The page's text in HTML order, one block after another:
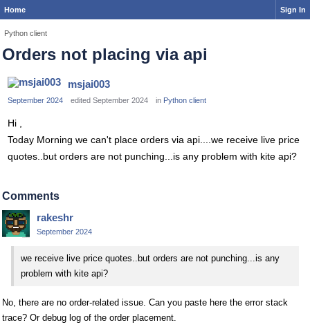
Home Sign In
Python client
Orders not placing via api
msjai003
September 2024 edited September 2024 in Python client
Hi ,
Today Morning we can't place orders via api....we receive live price
quotes..but orders are not punching...is any problem with kite api?
Comments
rakeshr
September 2024
we receive live price quotes..but orders are not punching...is any
problem with kite api?
No, there are no order-related issue. Can you paste here the error stack
trace? Or debug log of the order placement.